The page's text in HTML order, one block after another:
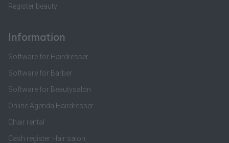
Register beauty
Information
Software for Hairdresser
Software for Barber
Software for Beautysalon
Online Agenda Hairdresser
Chair rental
Cash register Hair salon